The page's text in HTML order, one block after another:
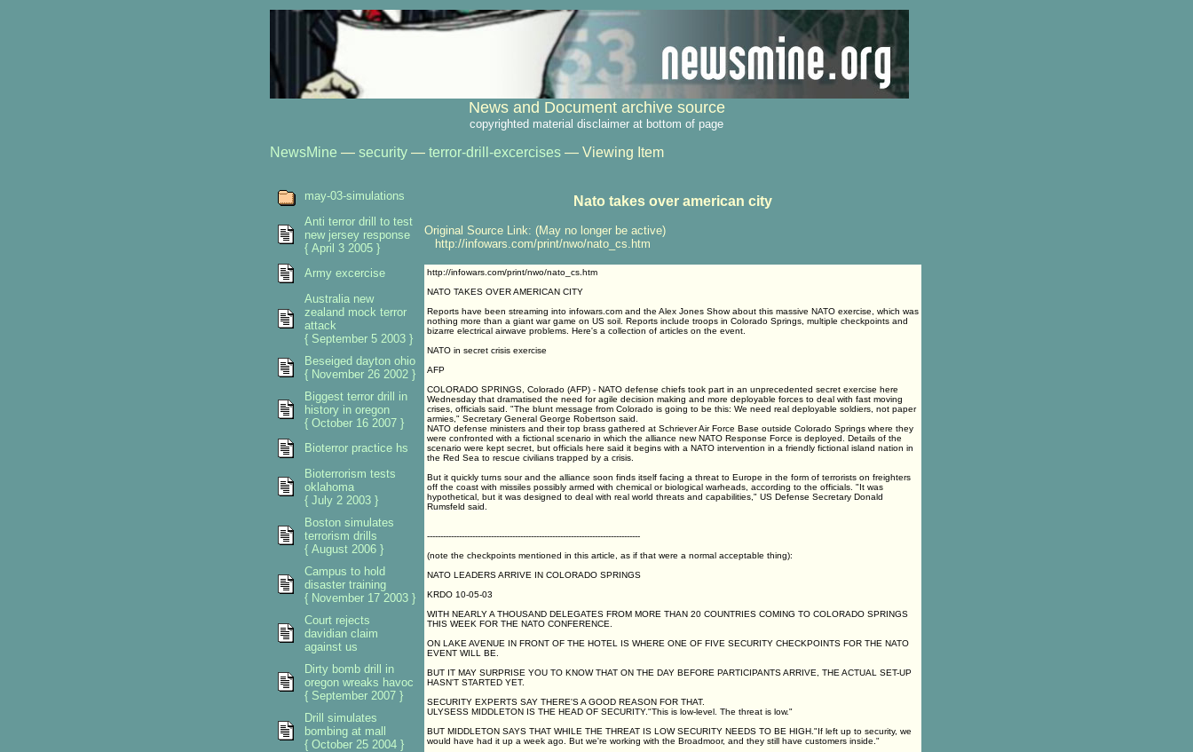
News and Document archive source
copyrighted material disclaimer at bottom of page
NewsMine — security— terror-drill-excercises— Viewing Item
Nato takes over american city
Original Source Link: (May no longer be active)
http://infowars.com/print/nwo/nato_cs.htm
http://infowars.com/print/nwo/nato_cs.htm
NATO TAKES OVER AMERICAN CITY
Reports have been streaming into infowars.com and the Alex Jones Show about this massive NATO exercise, which was
nothing more than a giant war game on US soil. Reports include troops in Colorado Springs, multiple checkpoints and
bizarre electrical airwave problems. Here's a collection of articles on the event.
NATO in secret crisis exercise
AFP
COLORADO SPRINGS, Colorado (AFP) - NATO defense chiefs took part in an unprecedented secret exercise here
Wednesday that dramatised the need for agile decision making and more deployable forces to deal with fast moving
crises, officials said. "The blunt message from Colorado is going to be this: We need real deployable soldiers, not paper
armies," Secretary General George Robertson said.
NATO defense ministers and their top brass gathered at Schriever Air Force Base outside Colorado Springs where they
were confronted with a fictional scenario in which the alliance new NATO Response Force is deployed. Details of the
scenario were kept secret, but officials here said it begins with a NATO intervention in a friendly fictional island nation in
the Red Sea to rescue civilians trapped by a crisis.
But it quickly turns sour and the alliance soon finds itself facing a threat to Europe in the form of terrorists on freighters
off the coast with missiles possibly armed with chemical or biological warheads, according to the officials. "It was
hypothetical, but it was designed to deal with real world threats and capabilities," US Defense Secretary Donald
Rumsfeld said.
--------------------------------------------------------------------------------
(note the checkpoints mentioned in this article, as if that were a normal acceptable thing):
NATO LEADERS ARRIVE IN COLORADO SPRINGS
KRDO 10-05-03
WITH NEARLY A THOUSAND DELEGATES FROM MORE THAN 20 COUNTRIES COMING TO COLORADO SPRINGS
THIS WEEK FOR THE NATO CONFERENCE.
ON LAKE AVENUE IN FRONT OF THE HOTEL IS WHERE ONE OF FIVE SECURITY CHECKPOINTS FOR THE NATO
EVENT WILL BE.
BUT IT MAY SURPRISE YOU TO KNOW THAT ON THE DAY BEFORE PARTICIPANTS ARRIVE, THE ACTUAL SET-UP
HASN'T STARTED YET.
SECURITY EXPERTS SAY THERE'S A GOOD REASON FOR THAT.
ULYSESS MIDDLETON IS THE HEAD OF SECURITY."This is low-level. The threat is low."
BUT MIDDLETON SAYS THAT WHILE THE THREAT IS LOW SECURITY NEEDS TO BE HIGH."If left up to security, we
would have had it up a week ago. But we're working with the Broadmoor, and they still have customers inside."
may-03-simulations
Anti terror drill to test
new jersey response
{ April 3 2005 }
Army excercise
Australia new
zealand mock terror
attack
{ September 5 2003 }
Beseiged dayton ohio
{ November 26 2002 }
Biggest terror drill in
history in oregon
{ October 16 2007 }
Bioterror practice hs
Bioterrorism tests
oklahoma
{ July 2 2003 }
Boston simulates
terrorism drills
{ August 2006 }
Campus to hold
disaster training
{ November 17 2003 }
Court rejects
davidian claim
against us
Dirty bomb drill in
oregon wreaks havoc
{ September 2007 }
Drill simulates
bombing at mall
{ October 25 2004 }